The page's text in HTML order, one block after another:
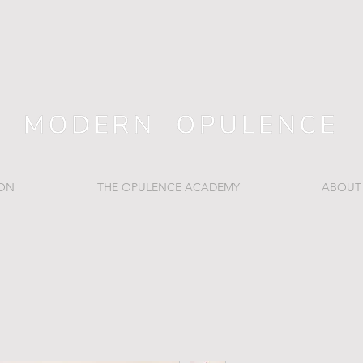
THE OPULENCE ACADEMY ABOUT